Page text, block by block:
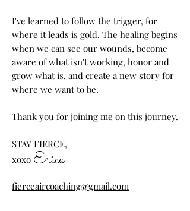
I've learned to follow the trigger, for
where it leads is gold. The healing begins
when we can see our wounds, become
aware of what isn't working, honor and
grow what is, and create a new story for
where we want to be.
Thank you for joining me on this journey.
STAY FIERCE,
xoxo Erica
fierceaircoaching@gmail.com